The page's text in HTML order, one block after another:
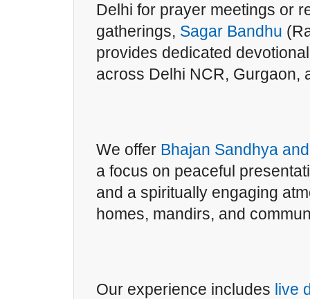
Delhi for prayer meetings or
gatherings, Sagar Bandhu
provides dedicated
across Delhi NCR, Gurgaon,
We offer Bhajan Sandhya
a focus on peaceful
and a spiritually engaging
homes, mandirs, and
Our experience includes live